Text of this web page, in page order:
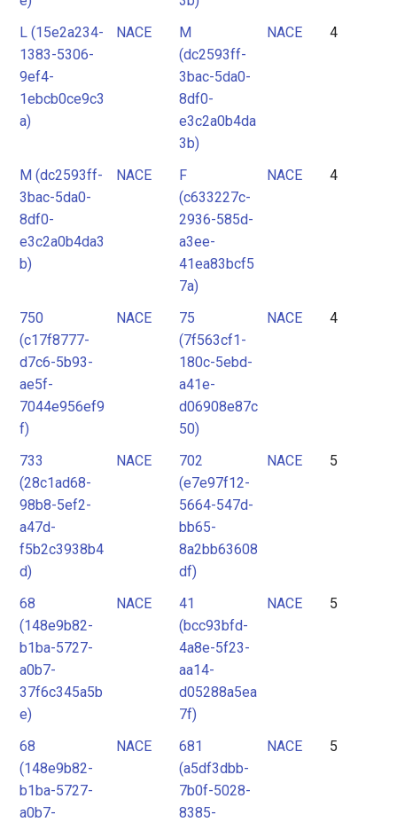
L (15e2a234-
1383-5306-
9ef4-
1ebcb0ce9c3
a)
NACE
M
(dc2593ff-
3bac-5da0-
8df0-
e3c2a0b4da
3b)
NACE 4
M (dc2593ff-
3bac-5da0-
8df0-
e3c2a0b4da3
b)
NACE
F
(c633227c-
2936-585d-
a3ee-
41ea83bcf5
7a)
NACE 4
750
(c17f8777-
d7c6-5b93-
ae5f-
7044e956ef9
f)
NACE
75
(7f563cf1-
180c-5ebd-
a41e-
d06908e87c
50)
NACE 4
733
(28c1ad68-
98b8-5ef2-
a47d-
f5b2c3938b4
d)
NACE
702
(e7e97f12-
5664-547d-
bb65-
8a2bb63608
df)
NACE 5
68
(148e9b82-
b1ba-5727-
a0b7-
37f6c345a5b
e)
NACE
41
(bcc93bfd-
4a8e-5f23-
aa14-
d05288a5ea
7f)
NACE 5
68
(148e9b82-
b1ba-5727-
a0b7-
NACE
681
(a5df3dbb-
7b0f-5028-
8385-
NACE 5